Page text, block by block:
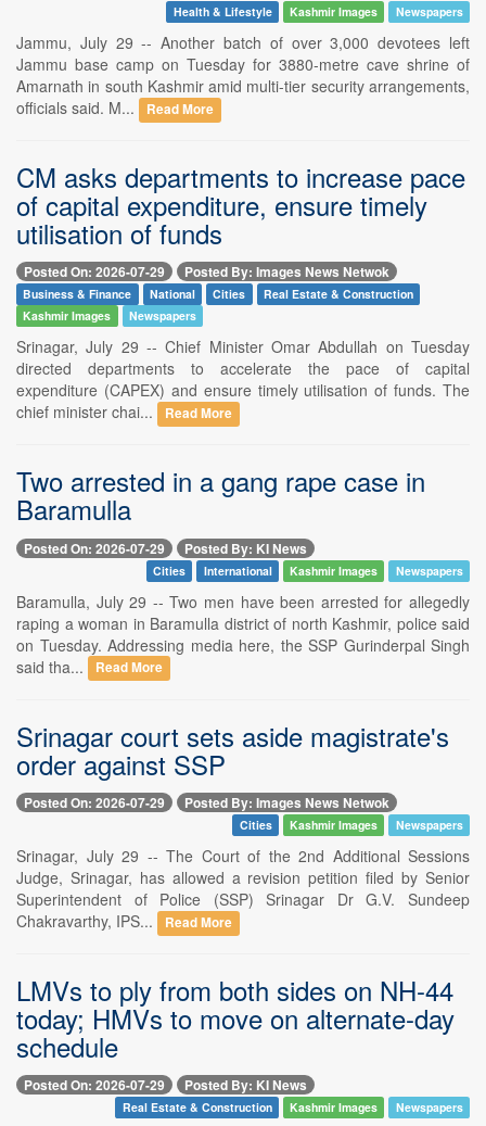
Health & Lifestyle Kashmir Images Newspapers
Jammu, July 29 -- Another batch of over 3,000 devotees left
Jammu base camp on Tuesday for 3880-metre cave shrine of
Amarnath in south Kashmir amid multi-tier security arrangements,
officials said. M...
Read More
CM asks departments to increase pace
of capital expenditure, ensure timely
utilisation of funds
Posted On: 2026-07-29 Posted By: Images News Netwok
Business & Finance National Cities
Real Estate & Construction
Kashmir Images
Newspapers
Srinagar, July 29 -- Chief Minister Omar Abdullah on Tuesday
directed departments to accelerate the pace of capital
expenditure (CAPEX) and ensure timely utilisation of funds. The
chief minister chai...
Read More
Two arrested in a gang rape case in
Baramulla
Posted On: 2026-07-29 Posted By: KI News
Cities International Kashmir Images Newspapers
Baramulla, July 29 -- Two men have been arrested for allegedly
raping a woman in Baramulla district of north Kashmir, police said
on Tuesday. Addressing media here, the SSP Gurinderpal Singh
said tha...
Read More
Srinagar court sets aside magistrate's
order against SSP
Posted On: 2026-07-29 Posted By: Images News Netwok
Cities Kashmir Images Newspapers
Srinagar, July 29 -- The Court of the 2nd Additional Sessions
Judge, Srinagar, has allowed a revision petition filed by Senior
Superintendent of Police (SSP) Srinagar Dr G.V. Sundeep
Chakravarthy, IPS...
Read More
LMVs to ply from both sides on NH-44
today; HMVs to move on alternate-day
schedule
Posted On: 2026-07-29 Posted By: KI News
Real Estate & Construction Kashmir Images Newspapers